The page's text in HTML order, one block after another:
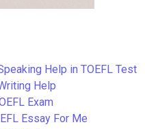
Help in TOEFL Test
Help
Exam
Essay For Me